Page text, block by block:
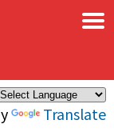
Translate
×